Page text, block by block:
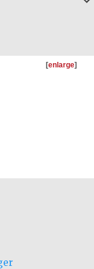
as well, on
[enlarge]